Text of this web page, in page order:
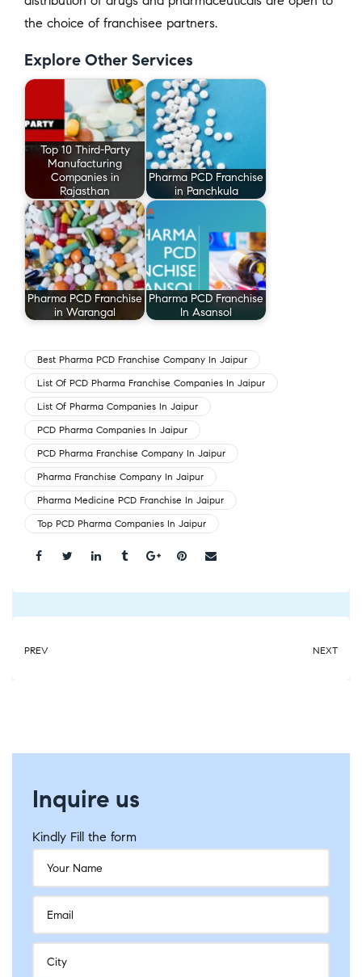
the choice of franchisee partners.
Explore Other Services
Top 10 Third-Party
Manufacturing
Companies in
Rajasthan
Pharma PCD Franchise
in Panchkula
Pharma PCD Franchise
in Warangal
Pharma PCD Franchise
In Asansol
Best Pharma PCD Franchise Company In Jaipur
List Of PCD Pharma Franchise Companies In Jaipur
List Of Pharma Companies In Jaipur
PCD Pharma Companies In Jaipur
PCD Pharma Franchise Company In Jaipur
Pharma Franchise Company In Jaipur
Pharma Medicine PCD Franchise In Jaipur
Top PCD Pharma Companies In Jaipur
PREV NEXT
Inquire us
Kindly Fill the form